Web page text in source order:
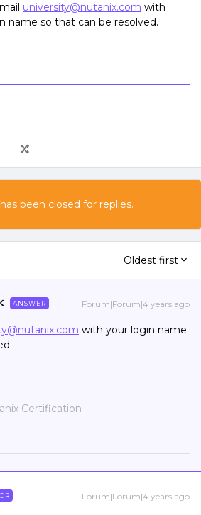
university@nutanix.com with
name so that can be resolved.
been closed for replies.
Oldest first
ANSWER Forum|Forum|4 years ago
with your login name
Certification
Forum|Forum|4 years ago